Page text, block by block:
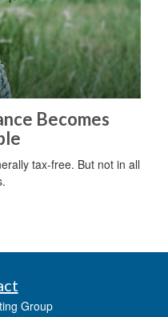
Becomes
tax-free. But not in all
Group